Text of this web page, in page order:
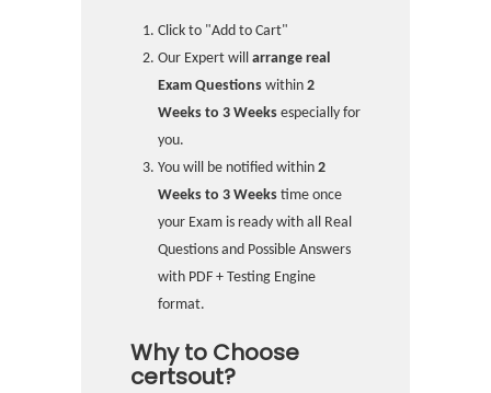
Click to "Add to Cart"
Our Expert will arrange real
Exam Questions within 2
Weeks to 3 Weeks especially for
you.
You will be notified within 2
Weeks to 3 Weeks time once
your Exam is ready with all Real
Questions and Possible Answers
with PDF + Testing Engine
format.
Why to Choose
certsout?